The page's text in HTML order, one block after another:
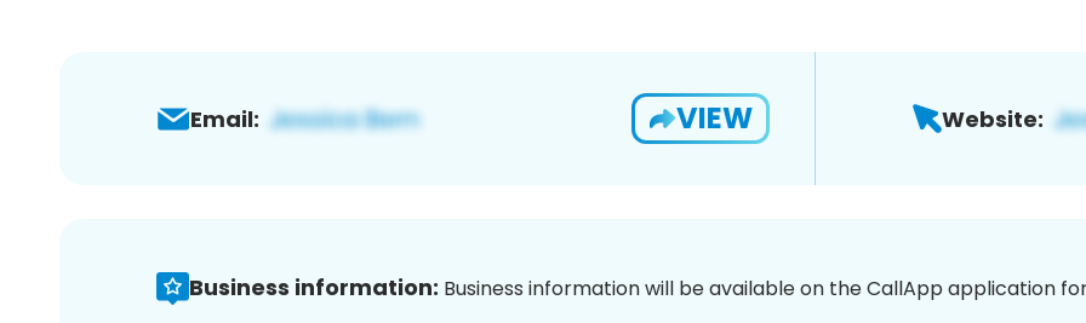
Email: VIEW Website:
Business information: Business information will be available on the CallApp application